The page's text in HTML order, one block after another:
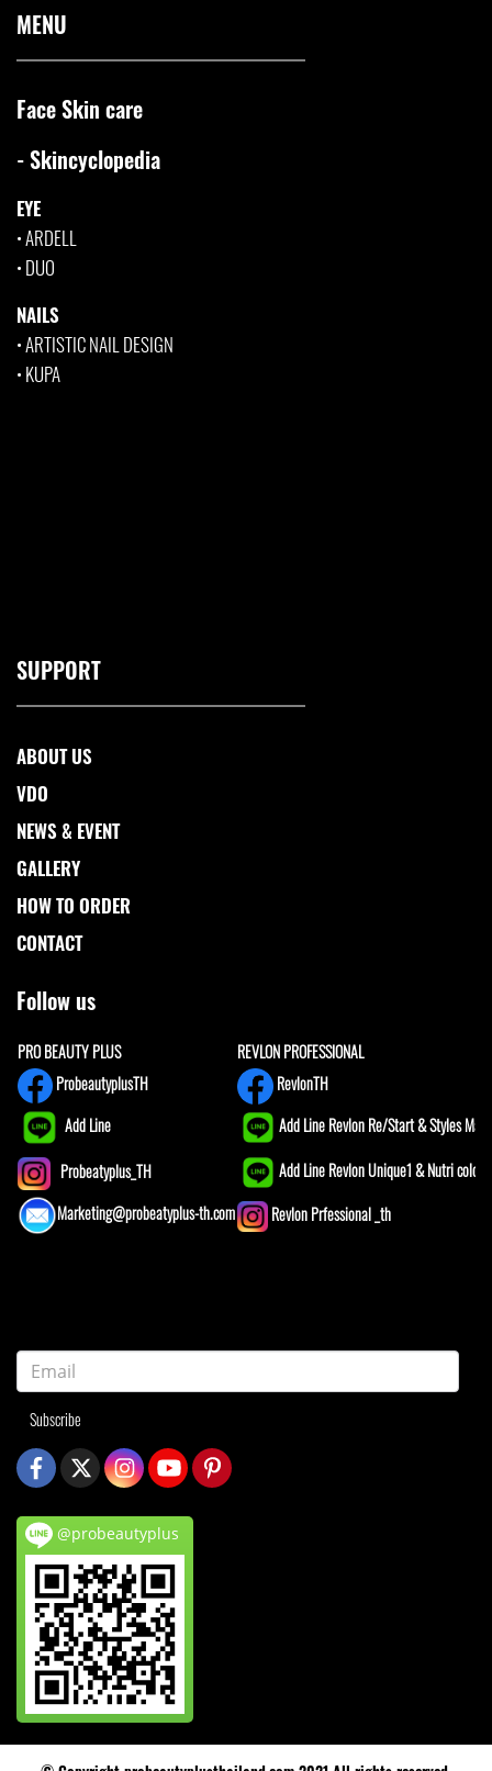
MENU
Face Skin care
- Skincyclopedia
EYE
•ARDELL
• DUO
NAILS
•ARTISTIC NAIL DESIGN
• KUPA
SUPPORT
ABOUT US
VDO
NEWS & EVENT
GALLERY
HOW TO ORDER
CONTACT
Follow us
PRO BEAUTY PLUS
REVLON PROFESSIONAL
ProbeautyplusTH
RevlonTH
Add Line
Add Line Revlon Re/Start & Styles
Probeatyplus_TH
Add Line Revlon Unique1 & Nutri color
Marketing@probeatyplus-th.com
Revlon Prfessional _th
Subscribe
@probeautyplus